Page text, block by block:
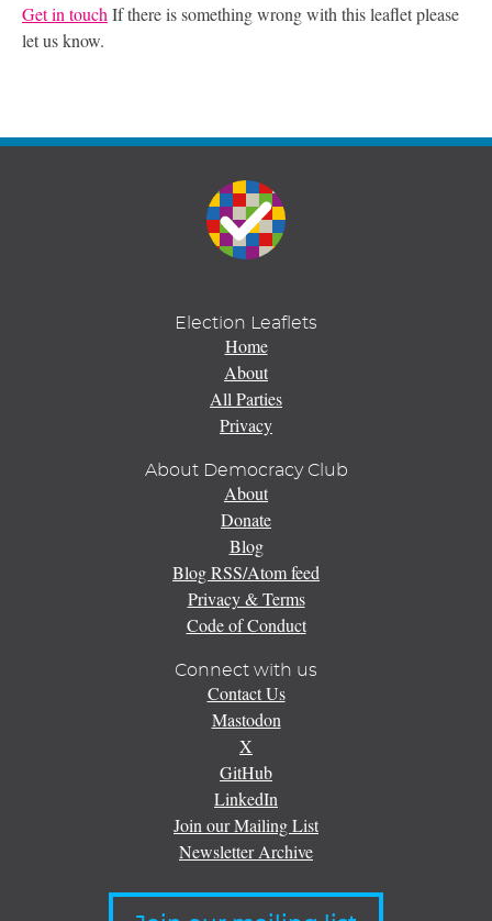
Get in touch If there is something wrong with this leaflet please
let us know.
Election Leaflets
Home
About
All Parties
Privacy
About Democracy Club
About
Donate
Blog
Blog RSS/Atom feed
Privacy & Terms
Code of Conduct
Connect with us
Contact Us
Mastodon
X
GitHub
LinkedIn
Join our Mailing List
Newsletter Archive